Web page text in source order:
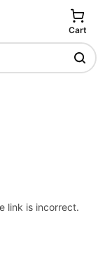
Cart
link is incorrect.